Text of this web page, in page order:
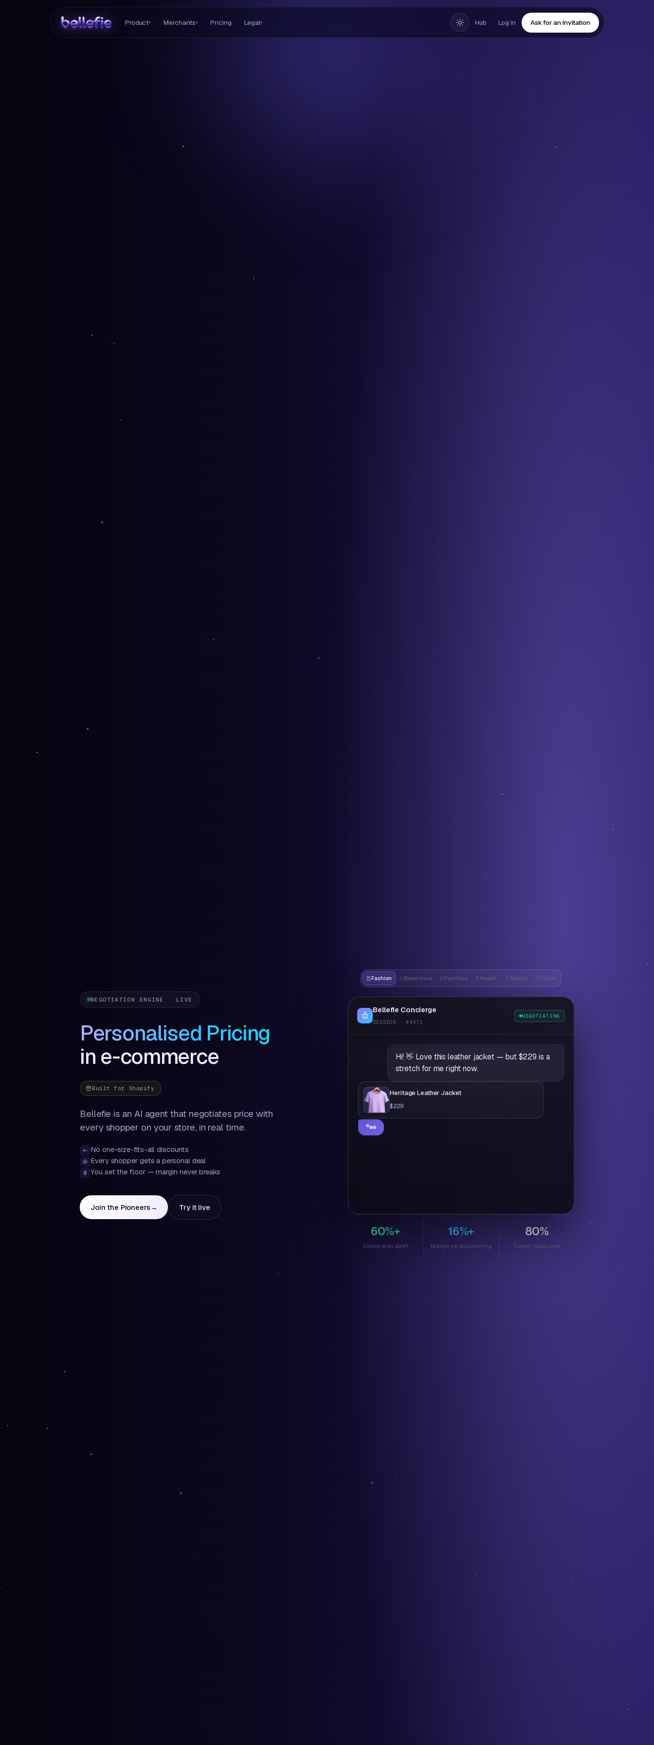
Product▾ Merchants▾ Pricing Legal▾ Hub Log in Ask for an Invitation
NEGOTIATION ENGINE · LIVE
Personalised Pricing
in e-commerce
Built for Shopify
Bellefie is an AI agent that negotiates price with
every shopper on your store, in real time.
No one-size-fits-all discounts
Every shopper gets a personal deal
You set the floor — margin never breaks
Join the Pioneers → Try it live
Fashion Electronics Furniture Health Beauty Travel
Bellefie Concierge
SESSION · #4471
NEGOTIATING
Hi! 👋 Love this leather jacket — but $229 is a
stretch for me right now.
Heritage Leather Jacket
$229
Totally get it. Because you're ready today,
60%+
Conversion uplift
16%+
Margin vs discounting
80%
Ticket resolution